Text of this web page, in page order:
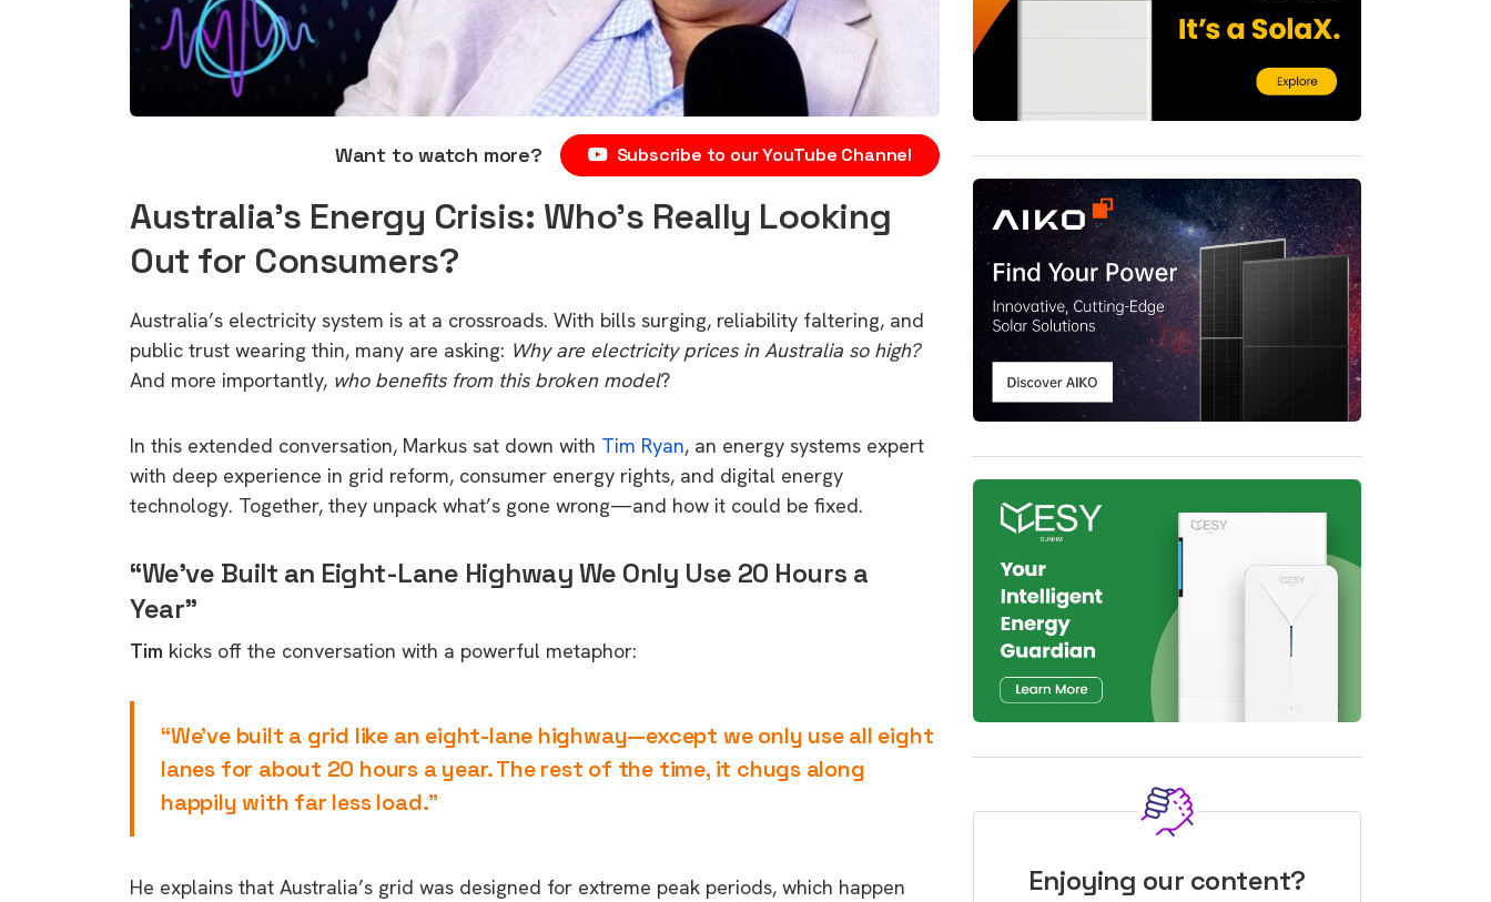
Want to watch more? Subscribe to our YouTube Channel
Australia’s Energy Crisis: Who’s Really Looking
Out for Consumers?
Australia’s electricity system is at a crossroads. With bills surging, reliability faltering, and
public trust wearing thin, many are asking: Why are electricity prices in Australia so high?
And more importantly, who benefits from this broken model?
In this extended conversation, Markus sat down with Tim Ryan, an energy systems expert
with deep experience in grid reform, consumer energy rights, and digital energy
technology. Together, they unpack what’s gone wrong—and how it could be fixed.
“We’ve Built an Eight-Lane Highway We Only Use 20 Hours a
Year”
Tim kicks off the conversation with a powerful metaphor:
“We’ve built a grid like an eight-lane highway—except we only use all eight
lanes for about 20 hours a year. The rest of the time, it chugs along
happily with far less load.”
He explains that Australia’s grid was designed for extreme peak periods, which happen
Enjoying our content?